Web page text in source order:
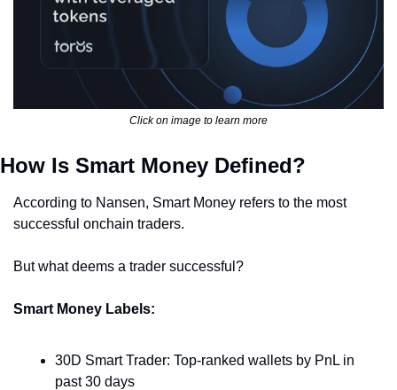
Click on image to learn more
How Is Smart Money Defined?
According to Nansen, Smart Money refers to the most
successful onchain traders.
But what deems a trader successful?
Smart Money Labels:
30D Smart Trader: Top-ranked wallets by PnL in
past 30 days